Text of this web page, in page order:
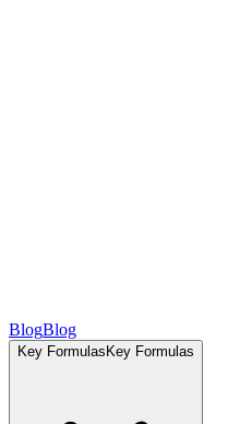
BlogBlog
Key Formulas Key Formulas